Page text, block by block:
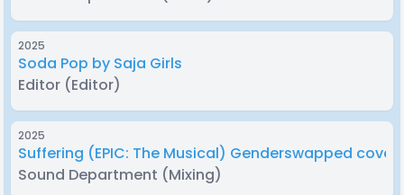
2025
Soda Pop by Saja Girls
Editor (Editor)
2025
Suffering (EPIC: The Musical) Genderswapped cover
Sound Department (Mixing)